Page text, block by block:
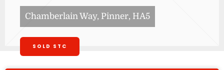
Chamberlain Way, Pinner, HA5
SOLD STC